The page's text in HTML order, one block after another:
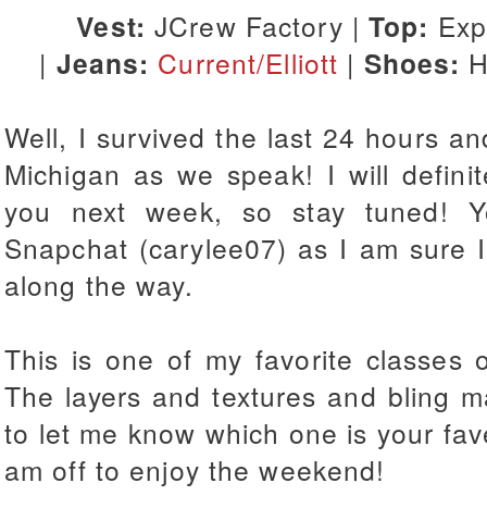
Vest:JCrew Factory | Top:
| Jeans: Current/Elliott | Shoes:
Well, I survived the last 24 hours
Michigan as we speak! I will
you next week, so stay tuned!
Snapchat (carylee07) as I am
along the way.
This is one of my favorite classes
The layers and textures and bling
to let me know which one is your
am off to enjoy the weekend!